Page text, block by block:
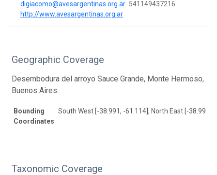
digiacomo@avesargentinas.org.ar 541149437216
http://www.avesargentinas.org.ar
Geographic Coverage
Desembodura del arroyo Sauce Grande, Monte Hermoso,
Buenos Aires.
Bounding
Coordinates
South West [-38.991, -61.114], North East [-38.991,
Taxonomic Coverage